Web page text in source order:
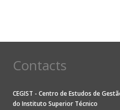
Contacts
CEGIST - Centro de Estudos de
do Instituto Superior Técnico